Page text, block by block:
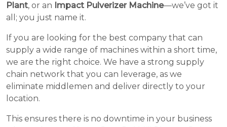
Plant, or an Impact Pulverizer Machine—we’ve got it
all; you just name it.
If you are looking for the best company that can
supply a wide range of machines within a short time,
we are the right choice. We have a strong supply
chain network that you can leverage, as we
eliminate middlemen and deliver directly to your
location.
This ensures there is no downtime in your business